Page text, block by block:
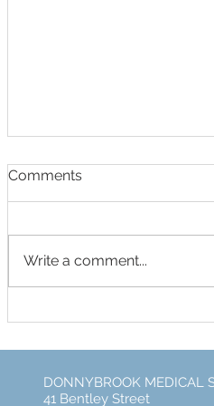
Free Flu Vaccines for
Comments
Write a comment...
DONNYBROOK MEDICAL
41 Bentley Street